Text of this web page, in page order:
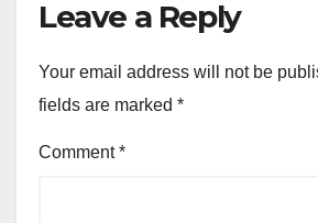
Leave a Reply
Your email address will not be
fields are marked *
Comment*